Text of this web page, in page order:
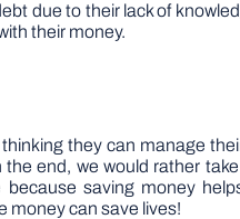
due to their lack of
their money.
they can manage
end, we would rather
saving money
money can save lives!